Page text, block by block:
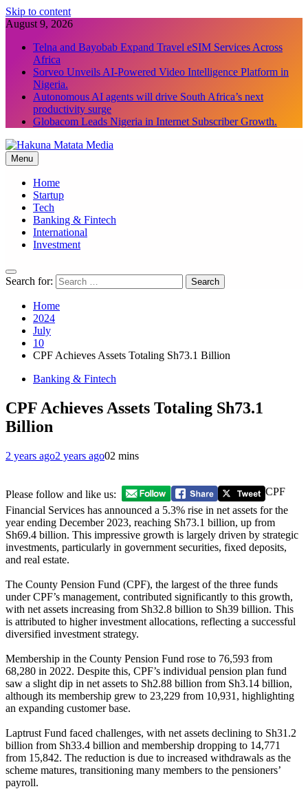
Skip to content
August 9, 2026
Telna and Bayobab Expand Travel eSIM Services Across
Africa
Sorveo Unveils AI-Powered Video Intelligence Platform in
Nigeria.
Autonomous AI agents will drive South Africa’s next
productivity surge
Globacom Leads Nigeria in Internet Subscriber Growth.
Hakuna Matata Media
Menu
Home
Startup
Tech
Banking & Fintech
International
Investment
Search for:
Home
2024
July
10
CPF Achieves Assets Totaling Sh73.1 Billion
Banking & Fintech
CPF Achieves Assets Totaling Sh73.1
Billion
2 years ago2 years ago02 mins
Please follow and like us:
CPF
Financial Services has announced a 5.3% rise in net assets for the
year ending December 2023, reaching Sh73.1 billion, up from
Sh69.4 billion. This impressive growth is largely driven by strategic
investments, particularly in government securities, fixed deposits,
and real estate.
The County Pension Fund (CPF), the largest of the three funds
under CPF’s management, contributed significantly to this growth,
with net assets increasing from Sh32.8 billion to Sh39 billion. This
is attributed to higher investment allocations, reflecting a successful
diversified investment strategy.
Membership in the County Pension Fund rose to 76,593 from
68,280 in 2022. Despite this, CPF’s individual pension plan fund
saw a slight dip in net assets to Sh2.88 billion from Sh3.14 billion,
although its membership grew to 23,229 from 10,931, highlighting
an expanding customer base.
Laptrust Fund faced challenges, with net assets declining to Sh31.2
billion from Sh33.4 billion and membership dropping to 14,771
from 15,842. The reduction is due to increased withdrawals as the
scheme matures, transitioning many members to the pensioners’
payroll.